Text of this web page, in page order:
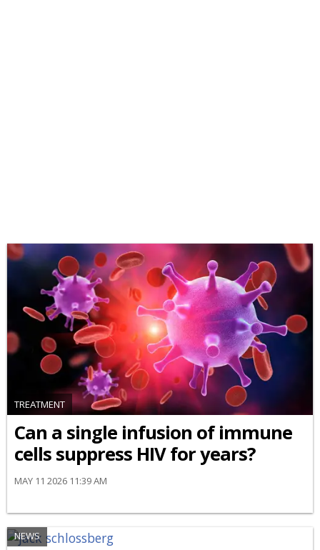
TREATMENT
Can a single infusion of immune
cells suppress HIV for years?
MAY 11 2026 11:39 AM
NEWS